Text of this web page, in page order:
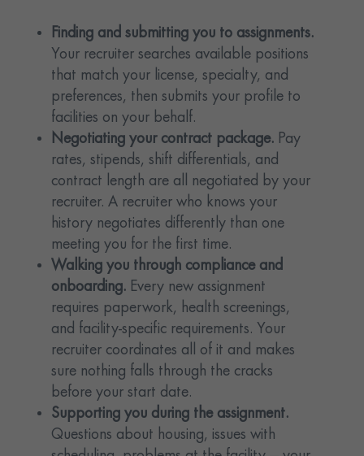
Finding and submitting you to assignments.
Your recruiter searches available positions
that match your license, specialty, and
preferences, then submits your profile to
facilities on your behalf.
Negotiating your contract package. Pay
rates, stipends, shift differentials, and
contract length are all negotiated by your
recruiter. A recruiter who knows your
history negotiates differently than one
meeting you for the first time.
Walking you through compliance and
onboarding. Every new assignment
requires paperwork, health screenings,
and facility-specific requirements. Your
recruiter coordinates all of it and makes
sure nothing falls through the cracks
before your start date.
Supporting you during the assignment.
Questions about housing, issues with